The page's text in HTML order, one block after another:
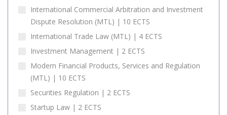
International Commercial Arbitration and Investment
Dispute Resolution (MTL) | 10 ECTS
International Trade Law (MTL) | 4 ECTS
Investment Management | 2 ECTS
Modern Financial Products, Services and Regulation
(MTL) | 10 ECTS
Securities Regulation | 2 ECTS
Startup Law | 2 ECTS